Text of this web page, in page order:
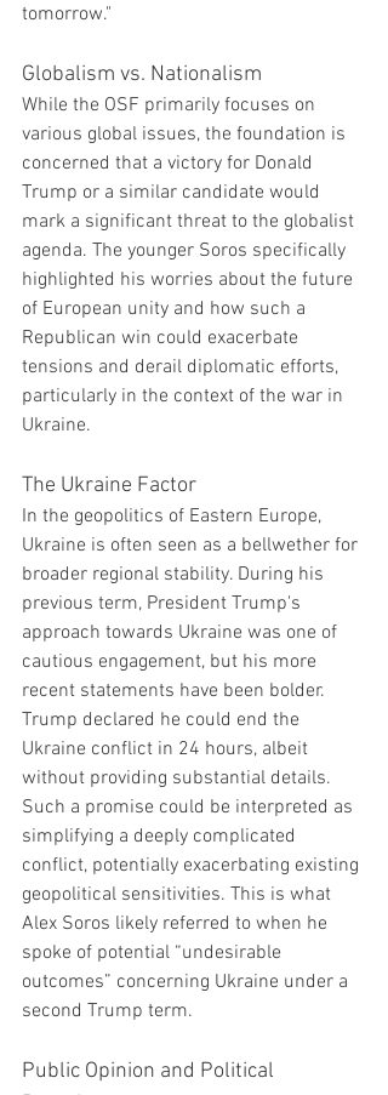
tomorrow."
Globalism vs. Nationalism
While the OSF primarily focuses on
various global issues, the foundation is
concerned that a victory for Donald
Trump or a similar candidate would
mark a significant threat to the globalist
agenda. The younger Soros specifically
highlighted his worries about the future
of European unity and how such a
Republican win could exacerbate
tensions and derail diplomatic efforts,
particularly in the context of the war in
Ukraine.
The Ukraine Factor
In the geopolitics of Eastern Europe,
Ukraine is often seen as a bellwether for
broader regional stability. During his
previous term, President Trump's
approach towards Ukraine was one of
cautious engagement, but his more
recent statements have been bolder.
Trump declared he could end the
Ukraine conflict in 24 hours, albeit
without providing substantial details.
Such a promise could be interpreted as
simplifying a deeply complicated
conflict, potentially exacerbating existing
geopolitical sensitivities. This is what
Alex Soros likely referred to when he
spoke of potential “undesirable
outcomes” concerning Ukraine under a
second Trump term.
Public Opinion and Political